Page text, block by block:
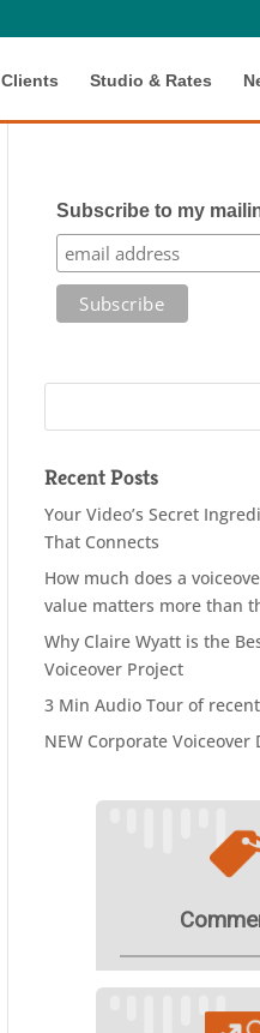
Clients Studio & Rates
Subscribe to my
Recent Posts
Your Video’s Secret
That Connects
How much does a
value matters more than
Why Claire Wyatt is the
Voiceover Project
3 Min Audio Tour of
NEW Corporate Voiceover